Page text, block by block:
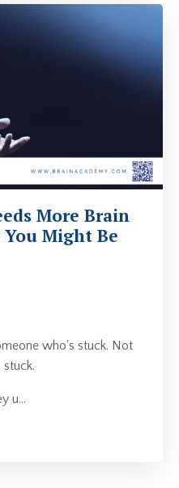
More Brain
You Might Be
who's stuck. Not
stuck.
u...